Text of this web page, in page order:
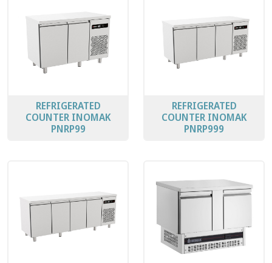
REFRIGERATED
COUNTER INOMAK
PNRP99
REFRIGERATED
COUNTER INOMAK
PNRP999